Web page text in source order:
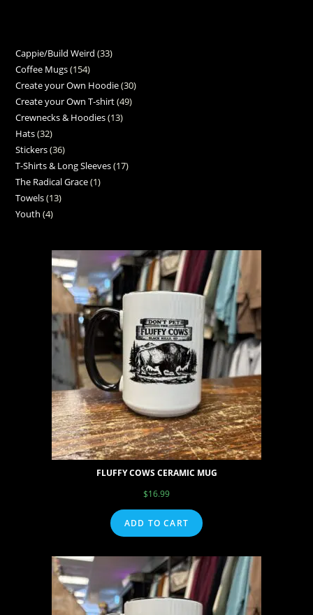
Cappie/Build Weird 33
Coffee Mugs 154
Create your Own Hoodie 30
Create your Own T-shirt 49
Crewnecks & Hoodies 13
Hats 32
Stickers 36
T-Shirts & Long Sleeves 17
The Radical Grace 1
Towels 13
Youth 4
FLUFFY COWS CERAMIC MUG
$16.99
ADD TO CART